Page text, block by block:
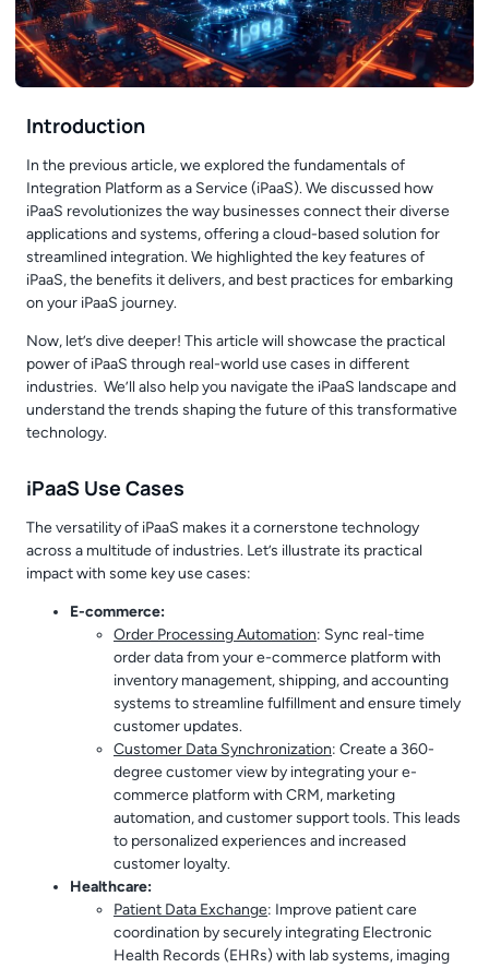
Introduction
In the previous article, we explored the fundamentals of
Integration Platform as a Service (iPaaS). We discussed how
iPaaS revolutionizes the way businesses connect their diverse
applications and systems, offering a cloud-based solution for
streamlined integration. We highlighted the key features of
iPaaS, the benefits it delivers, and best practices for embarking
on your iPaaS journey.
Now, let’s dive deeper! This article will showcase the practical
power of iPaaS through real-world use cases in different
industries. We’ll also help you navigate the iPaaS landscape and
understand the trends shaping the future of this transformative
technology.
iPaaS Use Cases
The versatility of iPaaS makes it a cornerstone technology
across a multitude of industries. Let’s illustrate its practical
impact with some key use cases:
E-commerce:
Order Processing Automation: Sync real-time
order data from your e-commerce platform with
inventory management, shipping, and accounting
systems to streamline fulfillment and ensure timely
customer updates.
Customer Data Synchronization: Create a 360-
degree customer view by integrating your e-
commerce platform with CRM, marketing
automation, and customer support tools. This leads
to personalized experiences and increased
customer loyalty.
Healthcare:
Patient Data Exchange: Improve patient care
coordination by securely integrating Electronic
Health Records (EHRs) with lab systems, imaging